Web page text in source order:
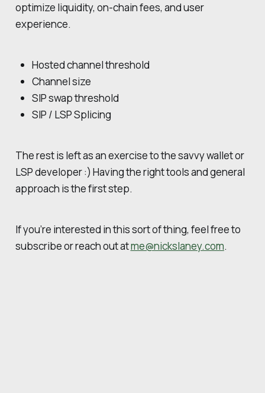
optimize liquidity, on-chain fees, and user
experience.
Hosted channel threshold
Channel size
SIP swap threshold
SIP / LSP Splicing
The rest is left as an exercise to the savvy wallet or
LSP developer :) Having the right tools and general
approach is the first step.
If you’re interested in this sort of thing, feel free to
subscribe or reach out atme@nickslaney.com.